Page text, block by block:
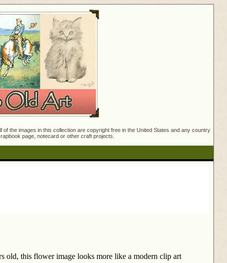
the images in this collection are copyright free in the United States and any country
page, notecard or other craft projects.
old, this flower image looks more like a modern clip art